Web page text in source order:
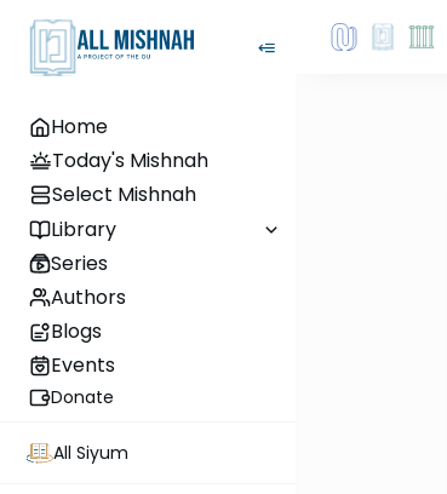
Home
Today's Mishnah
Select Mishnah
Library
Series
Authors
Blogs
Events
Donate
All Siyum